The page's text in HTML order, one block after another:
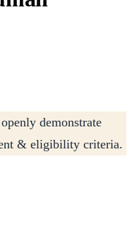
demonstrate
& eligibility criteria.